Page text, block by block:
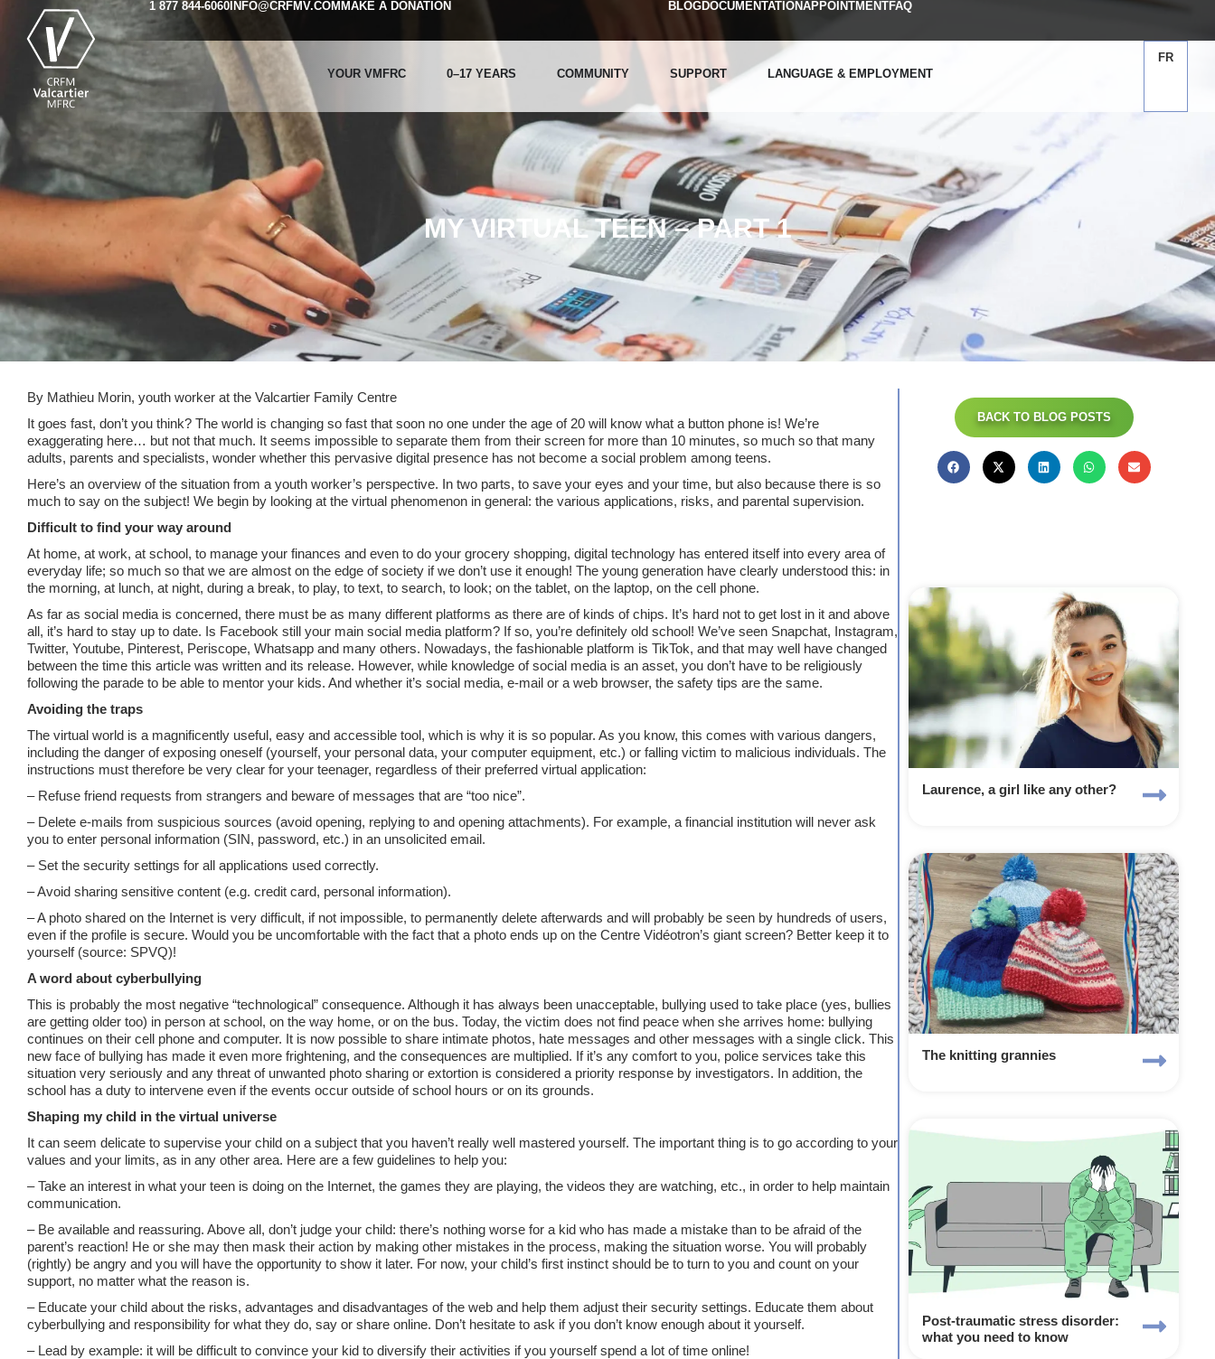
1 877 844-6060INFO@CRFMV.COM MAKE A DONATION BLOGDOCUMENTATIONAPPOINTMENTFAQ
YOUR VMFRC 0–17 YEARS COMMUNITY SUPPORT LANGUAGE & EMPLOYMENT
FR
MY VIRTUAL TEEN – PART 1
By Mathieu Morin, youth worker at the Valcartier Family Centre
It goes fast, don’t you think? The world is changing so fast that soon no one under the age of 20 will know what a button phone is! We’re
exaggerating here… but not that much. It seems impossible to separate them from their screen for more than 10 minutes, so much so that many
adults, parents and specialists, wonder whether this pervasive digital presence has not become a social problem among teens.
Here’s an overview of the situation from a youth worker’s perspective. In two parts, to save your eyes and your time, but also because there is so
much to say on the subject! We begin by looking at the virtual phenomenon in general: the various applications, risks, and parental supervision.
Difficult to find your way around
At home, at work, at school, to manage your finances and even to do your grocery shopping, digital technology has entered itself into every area of
everyday life; so much so that we are almost on the edge of society if we don’t use it enough! The young generation have clearly understood this: in
the morning, at lunch, at night, during a break, to play, to text, to search, to look; on the tablet, on the laptop, on the cell phone.
As far as social media is concerned, there must be as many different platforms as there are of kinds of chips. It’s hard not to get lost in it and above
all, it’s hard to stay up to date. Is Facebook still your main social media platform? If so, you’re definitely old school! We’ve seen Snapchat, Instagram,
Twitter, Youtube, Pinterest, Periscope, Whatsapp and many others. Nowadays, the fashionable platform is TikTok, and that may well have changed
between the time this article was written and its release. However, while knowledge of social media is an asset, you don’t have to be religiously
following the parade to be able to mentor your kids. And whether it’s social media, e-mail or a web browser, the safety tips are the same.
Avoiding the traps
The virtual world is a magnificently useful, easy and accessible tool, which is why it is so popular. As you know, this comes with various dangers,
including the danger of exposing oneself (yourself, your personal data, your computer equipment, etc.) or falling victim to malicious individuals. The
instructions must therefore be very clear for your teenager, regardless of their preferred virtual application:
– Refuse friend requests from strangers and beware of messages that are “too nice”.
– Delete e-mails from suspicious sources (avoid opening, replying to and opening attachments). For example, a financial institution will never ask
you to enter personal information (SIN, password, etc.) in an unsolicited email.
– Set the security settings for all applications used correctly.
– Avoid sharing sensitive content (e.g. credit card, personal information).
– A photo shared on the Internet is very difficult, if not impossible, to permanently delete afterwards and will probably be seen by hundreds of users,
even if the profile is secure. Would you be uncomfortable with the fact that a photo ends up on the Centre Vidéotron’s giant screen? Better keep it to
yourself (source: SPVQ)!
A word about cyberbullying
This is probably the most negative “technological” consequence. Although it has always been unacceptable, bullying used to take place (yes, bullies
are getting older too) in person at school, on the way home, or on the bus. Today, the victim does not find peace when she arrives home: bullying
continues on their cell phone and computer. It is now possible to share intimate photos, hate messages and other messages with a single click. This
new face of bullying has made it even more frightening, and the consequences are multiplied. If it’s any comfort to you, police services take this
situation very seriously and any threat of unwanted photo sharing or extortion is considered a priority response by investigators. In addition, the
school has a duty to intervene even if the events occur outside of school hours or on its grounds.
Shaping my child in the virtual universe
It can seem delicate to supervise your child on a subject that you haven’t really well mastered yourself. The important thing is to go according to your
values and your limits, as in any other area. Here are a few guidelines to help you:
– Take an interest in what your teen is doing on the Internet, the games they are playing, the videos they are watching, etc., in order to help maintain
communication.
– Be available and reassuring. Above all, don’t judge your child: there’s nothing worse for a kid who has made a mistake than to be afraid of the
parent’s reaction! He or she may then mask their action by making other mistakes in the process, making the situation worse. You will probably
(rightly) be angry and you will have the opportunity to show it later. For now, your child’s first instinct should be to turn to you and count on your
support, no matter what the reason is.
– Educate your child about the risks, advantages and disadvantages of the web and help them adjust their security settings. Educate them about
cyberbullying and responsibility for what they do, say or share online. Don’t hesitate to ask if you don’t know enough about it yourself.
– Lead by example: it will be difficult to convince your kid to diversify their activities if you yourself spend a lot of time online!
BACK TO BLOG POSTS
Laurence, a girl like any other?
The knitting grannies
Post-traumatic stress disorder:
what you need to know